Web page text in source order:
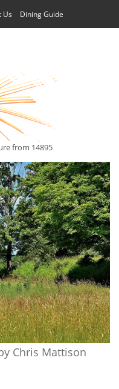
Us Dining Guide
from 14895
Chris Mattison